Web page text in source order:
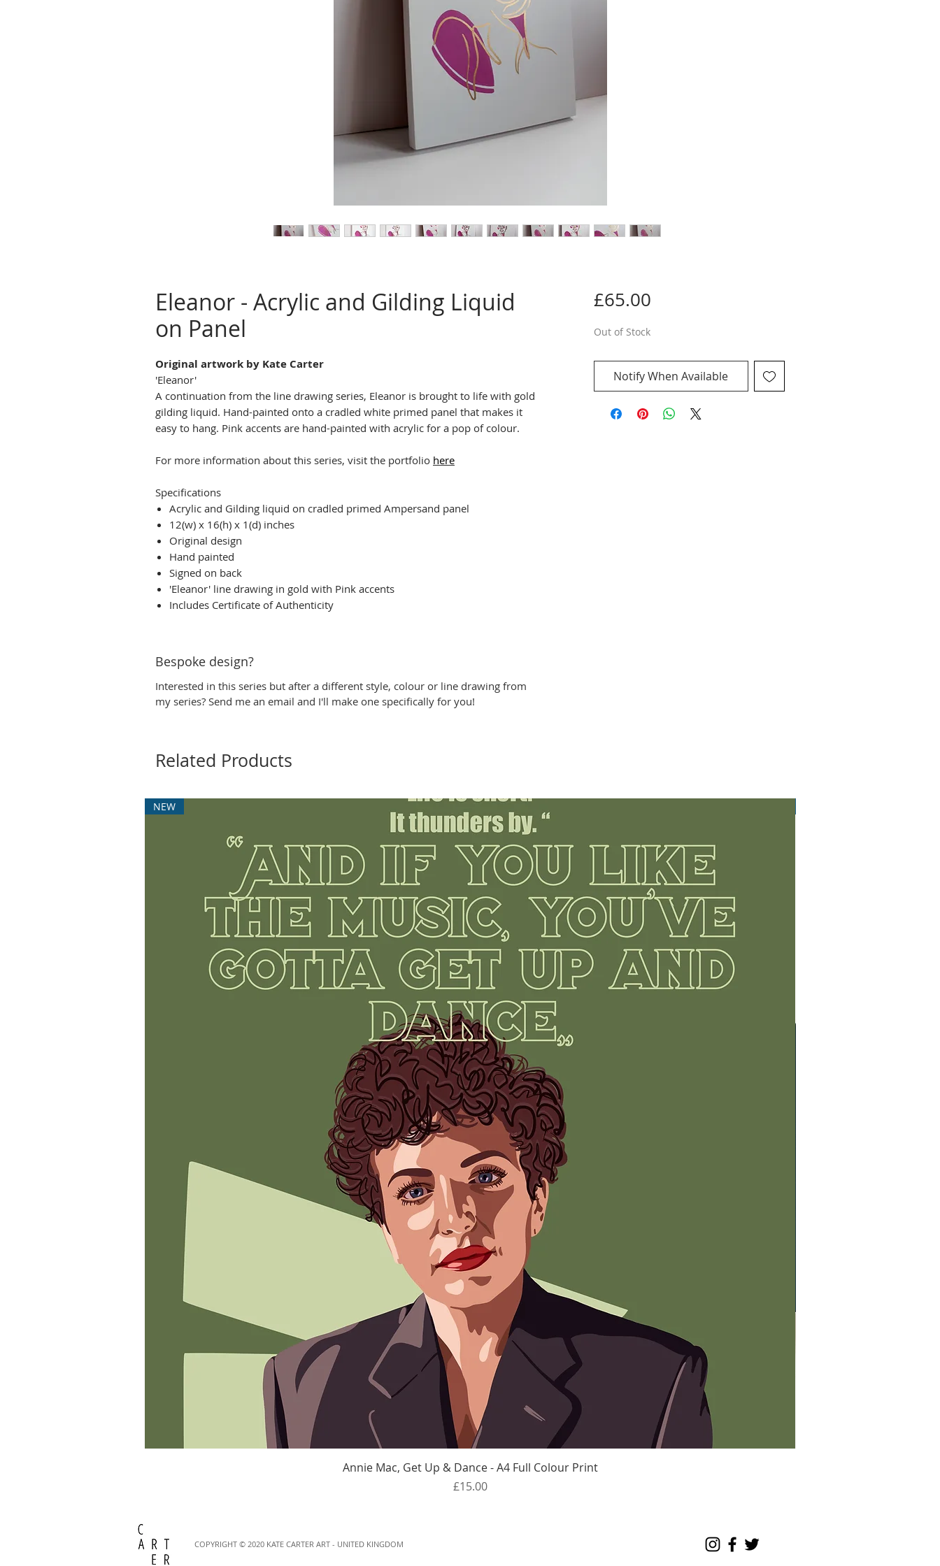
Eleanor - Acrylic and Gilding Liquid
on Panel
Original artwork by Kate Carter
'Eleanor'
A continuation from the line drawing series, Eleanor is brought to life with gold
gilding liquid. Hand-painted onto a cradled white primed panel that makes it
easy to hang. Pink accents are hand-painted with acrylic for a pop of colour.
For more information about this series, visit the portfolio here
Specifications
Acrylic and Gilding liquid on cradled primed Ampersand panel
12(w) x 16(h) x 1(d) inches
Original design
Hand painted
Signed on back
'Eleanor' line drawing in gold with Pink accents
Includes Certificate of Authenticity
Bespoke design?
Interested in this series but after a different style, colour or line drawing from
my series? Send me an email and I'll make one specifically for you!
£65.00Price
Out of Stock
Notify When Available
Related Products
Quick View
NEW
Annie Mac, Get Up & Dance - A4 Full Colour Print
Price
£15.00
COPYRIGHT © 2020 KATE CARTER ART - UNITED KINGDOM